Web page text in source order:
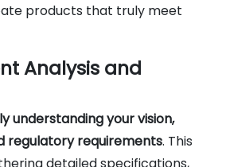
products that truly meet
Analysis and
understanding your vision,
regulatory requirements. This
detailed specifications,